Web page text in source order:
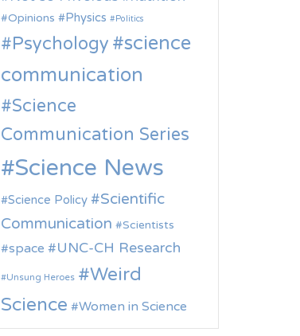
Opinions Physics Politics
Psychology
science
communication
Science
Communication Series
Science News
Science Policy
Scientific
Communication
Scientists
space UNC-CH Research
Unsung Heroes
Weird
Science
Women in Science